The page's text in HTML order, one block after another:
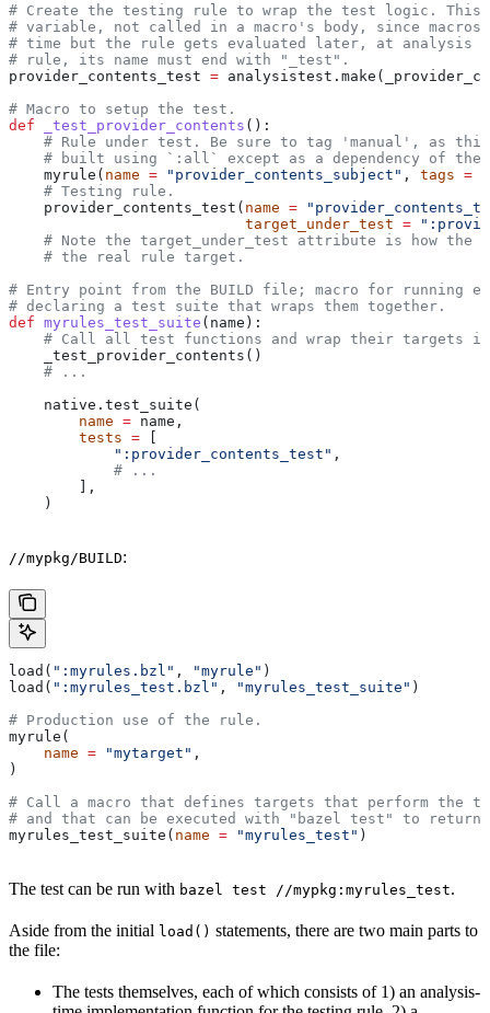
# Create the testing rule to wrap the test logic. This
# variable, not called in a macro's body, since macros
# time but the rule gets evaluated later, at analysis
# rule, its name must end with "_test".
provider_contents_test =
# Macro to setup the test.
def _test_provider_contents ():
# Rule under test. Be sure to tag 'manual', as
# built using `:all` except as a dependency of the
    myrule(
name = "provider_contents_subject" , tags =
    # Testing rule.
    provider_contents_test(
name =
                           target_under_test
=
# Note the target_under_test attribute is how the
    # the real rule target.
# Entry point from the BUILD file; macro for running
# declaring a test suite that wraps them together.
def myrules_test_suite ( name ):
# Call all test functions and wrap their targets
    _test_provider_contents()
    # ...
    native.test_suite(
        name
= name,
        tests
= [
            ":provider_contents_test"
,
            # ...
        ],
    )
//mypkg/BUILD:
load( ":myrules.bzl" , "myrule" )
load( ":myrules_test.bzl" , "myrules_test_suite" )
# Production use of the rule.
myrule(
    name
= "mytarget" ,
)
# Call a macro that defines targets that perform the
# and that can be executed with "bazel test" to
myrules_test_suite( name = "myrules_test" )
The test can be run with bazel test //mypkg:myrules_test.
Aside from the initial load() statements, there are two main parts to
the file:
The tests themselves, each of which consists of 1) an analysis-